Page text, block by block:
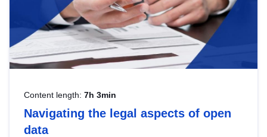
Content length: 7h 3min
Navigating the legal aspects of open
data